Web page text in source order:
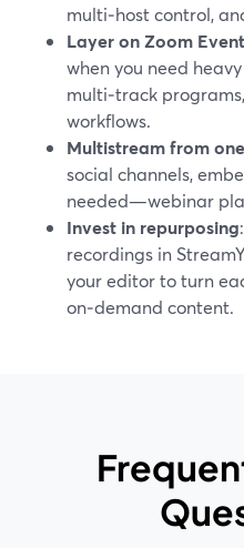
multi‑host control,
Layer on Zoom
when you need
multi‑track
workflows.
Multistream from
social channels,
needed—webinar
Invest in repurposing
recordings in
your editor to turn
on‑demand content.